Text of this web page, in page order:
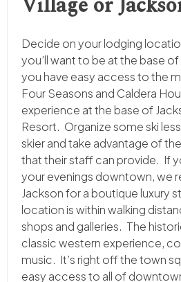
Decide on your lodging
you’ll want to be at the base
you have easy access to the
Four Seasons and Caldera
experience at the base of
Resort. Organize some ski
skier and take advantage of
that their staff can provide. If
your evenings downtown, we
Jackson for a boutique luxury
location is within walking
shops and galleries. The
classic western experience,
music. It’s right off the town
easy access to all of